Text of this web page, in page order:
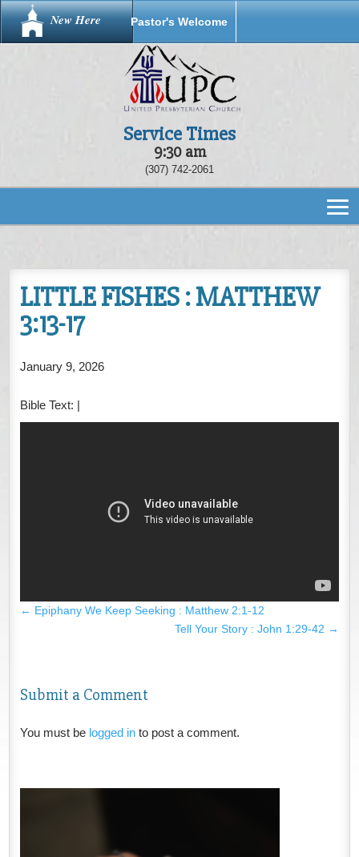
New Here Pastor's Welcome
Service Times
9:30 am
(307) 742-2061
LITTLE FISHES : MATTHEW
3:13-17
January 9, 2026
Bible Text: |
← Epiphany We Keep Seeking : Matthew 2:1-12
Tell Your Story : John 1:29-42 →
Submit a Comment
You must be logged into post a comment.